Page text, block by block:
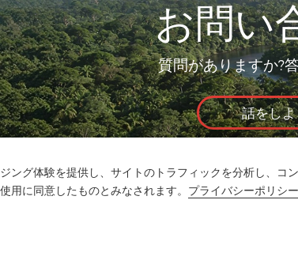
ング体験を提供し、サイトのトラフィックを分析し、コ
用に同意したものとみなされます。 プライバシーポリシー
お問い
質問がありますか?
話をし